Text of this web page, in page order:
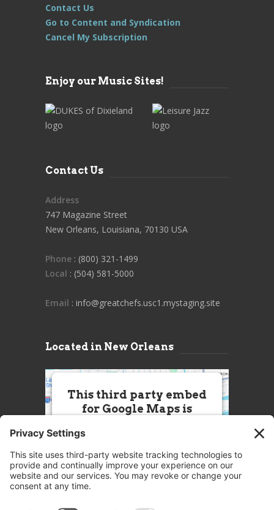
Contact Us
Go to Content and Syndication
Cancel My Subscription
Enjoy our Music Sites!
Contact Us
Address
747 Magazine Street
New Orleans, Louisiana, 70130 USA
Phone : (800) 321-1499
Local : (504) 581-5000
Email : info@greatchefs.usc1.mystaging.site
Located in New Orleans
This third party embed
for Google Maps is
this Service (Google Maps). The
embedded third party Service is
not allowed to display until you